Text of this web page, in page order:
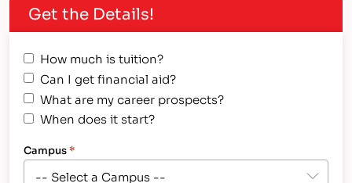
Get the Details!
How much is tuition?
Can I get financial aid?
What are my career prospects?
When does it start?
Campus*